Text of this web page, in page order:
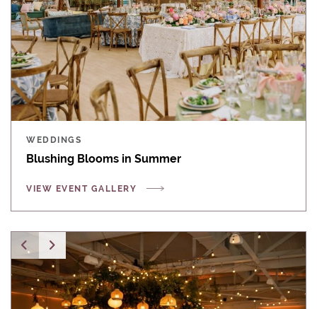
WEDDINGS
Blushing Blooms in Summer
VIEW EVENT GALLERY